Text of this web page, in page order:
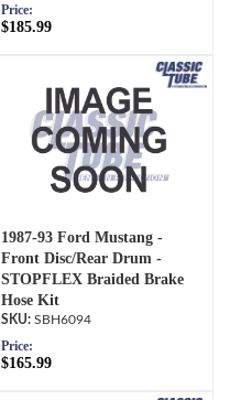
Price:
$185.99
1987-93 Ford Mustang -
Front Disc/Rear Drum -
STOPFLEX Braided Brake
Hose Kit
SBH6094
Price:
$165.99